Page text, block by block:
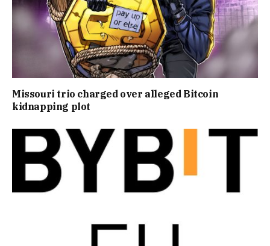
Missouri trio charged over alleged Bitcoin
kidnapping plot